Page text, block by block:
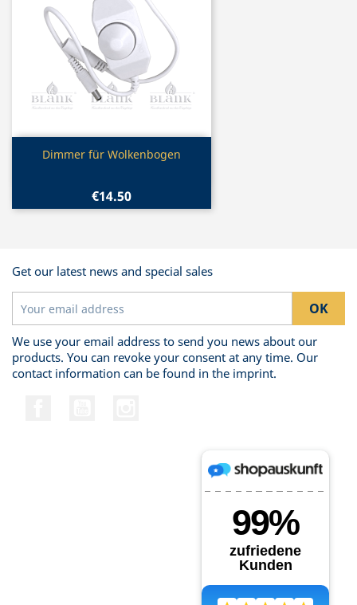
Quick view
Dimmer für Wolkenbogen
€14.50
Get our latest news and special sales
We use your email address to send you news about our
products. You can revoke your consent at any time. Our
contact information can be found in the imprint.